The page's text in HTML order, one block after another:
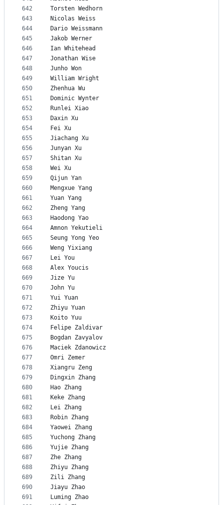
642
643
644
645
646
647
648
649
650
651
652
653
654
655
656
657
658
659
660
661
662
663
664
665
666
667
668
669
670
671
672
673
674
675
676
677
678
679
680
681
682
683
684
685
686
687
688
689
690
691
Torsten Wedhorn
Nicolas Weiss
Dario Weissmann
Jakob Werner
Ian Whitehead
Jonathan Wise
Junho Won
William Wright
Zhenhua Wu
Dominic Wynter
Runlei Xiao
Daxin Xu
Fei Xu
Jiachang Xu
Junyan Xu
Shitan Xu
Wei Xu
Qijun Yan
Mengxue Yang
Yuan Yang
Zheng Yang
Haodong Yao
Amnon Yekutieli
Seung Yong Yeo
Weng Yixiang
Lei You
Alex Youcis
Jize Yu
John Yu
Yui Yuan
Zhiyu Yuan
Koito Yuu
Felipe Zaldivar
Bogdan Zavyalov
Maciek Zdanowicz
Omri Zemer
Xiangru Zeng
Dingxin Zhang
Hao Zhang
Keke Zhang
Lei Zhang
Robin Zhang
Yaowei Zhang
Yuchong Zhang
Yujie Zhang
Zhe Zhang
Zhiyu Zhang
Zili Zhang
Jiayu Zhao
Luming Zhao